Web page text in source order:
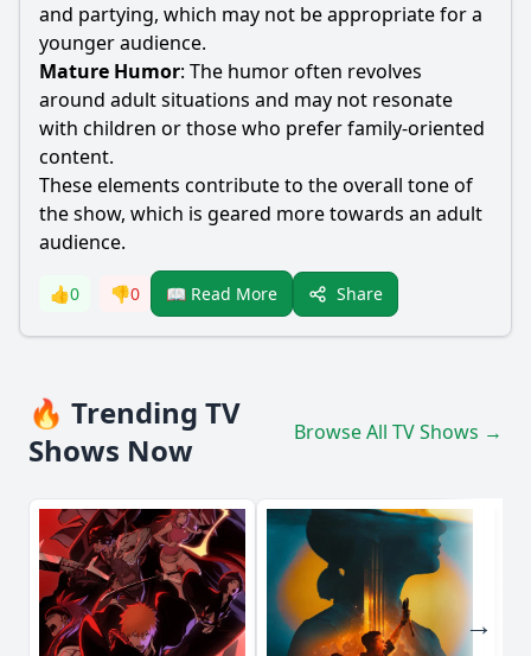
and partying, which may not be appropriate for a
younger audience.
Mature Humor: The humor often revolves
around adult situations and may not resonate
with children or those who prefer family-oriented
content.
These elements contribute to the overall tone of
the show, which is geared more towards an adult
audience.
👍0 👎0 📖 Read More Share
🔥 Trending TV
Shows Now
Browse All TV Shows →